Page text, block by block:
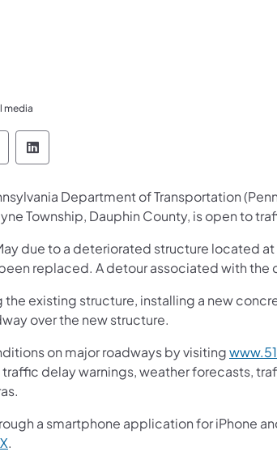
media
of Transportation Like us on
Department of Transportation
Department of Transportation
Department of
Pennsylvania Department of
Department of Transportation
Township, Dauphin County, is open to
due to a deteriorated structure located
replaced. A detour associated with the
existing structure, installing a new
over the new structure.
on major roadways by visiting
traffic delay warnings, weather forecasts,
a smartphone application for iPhone
.